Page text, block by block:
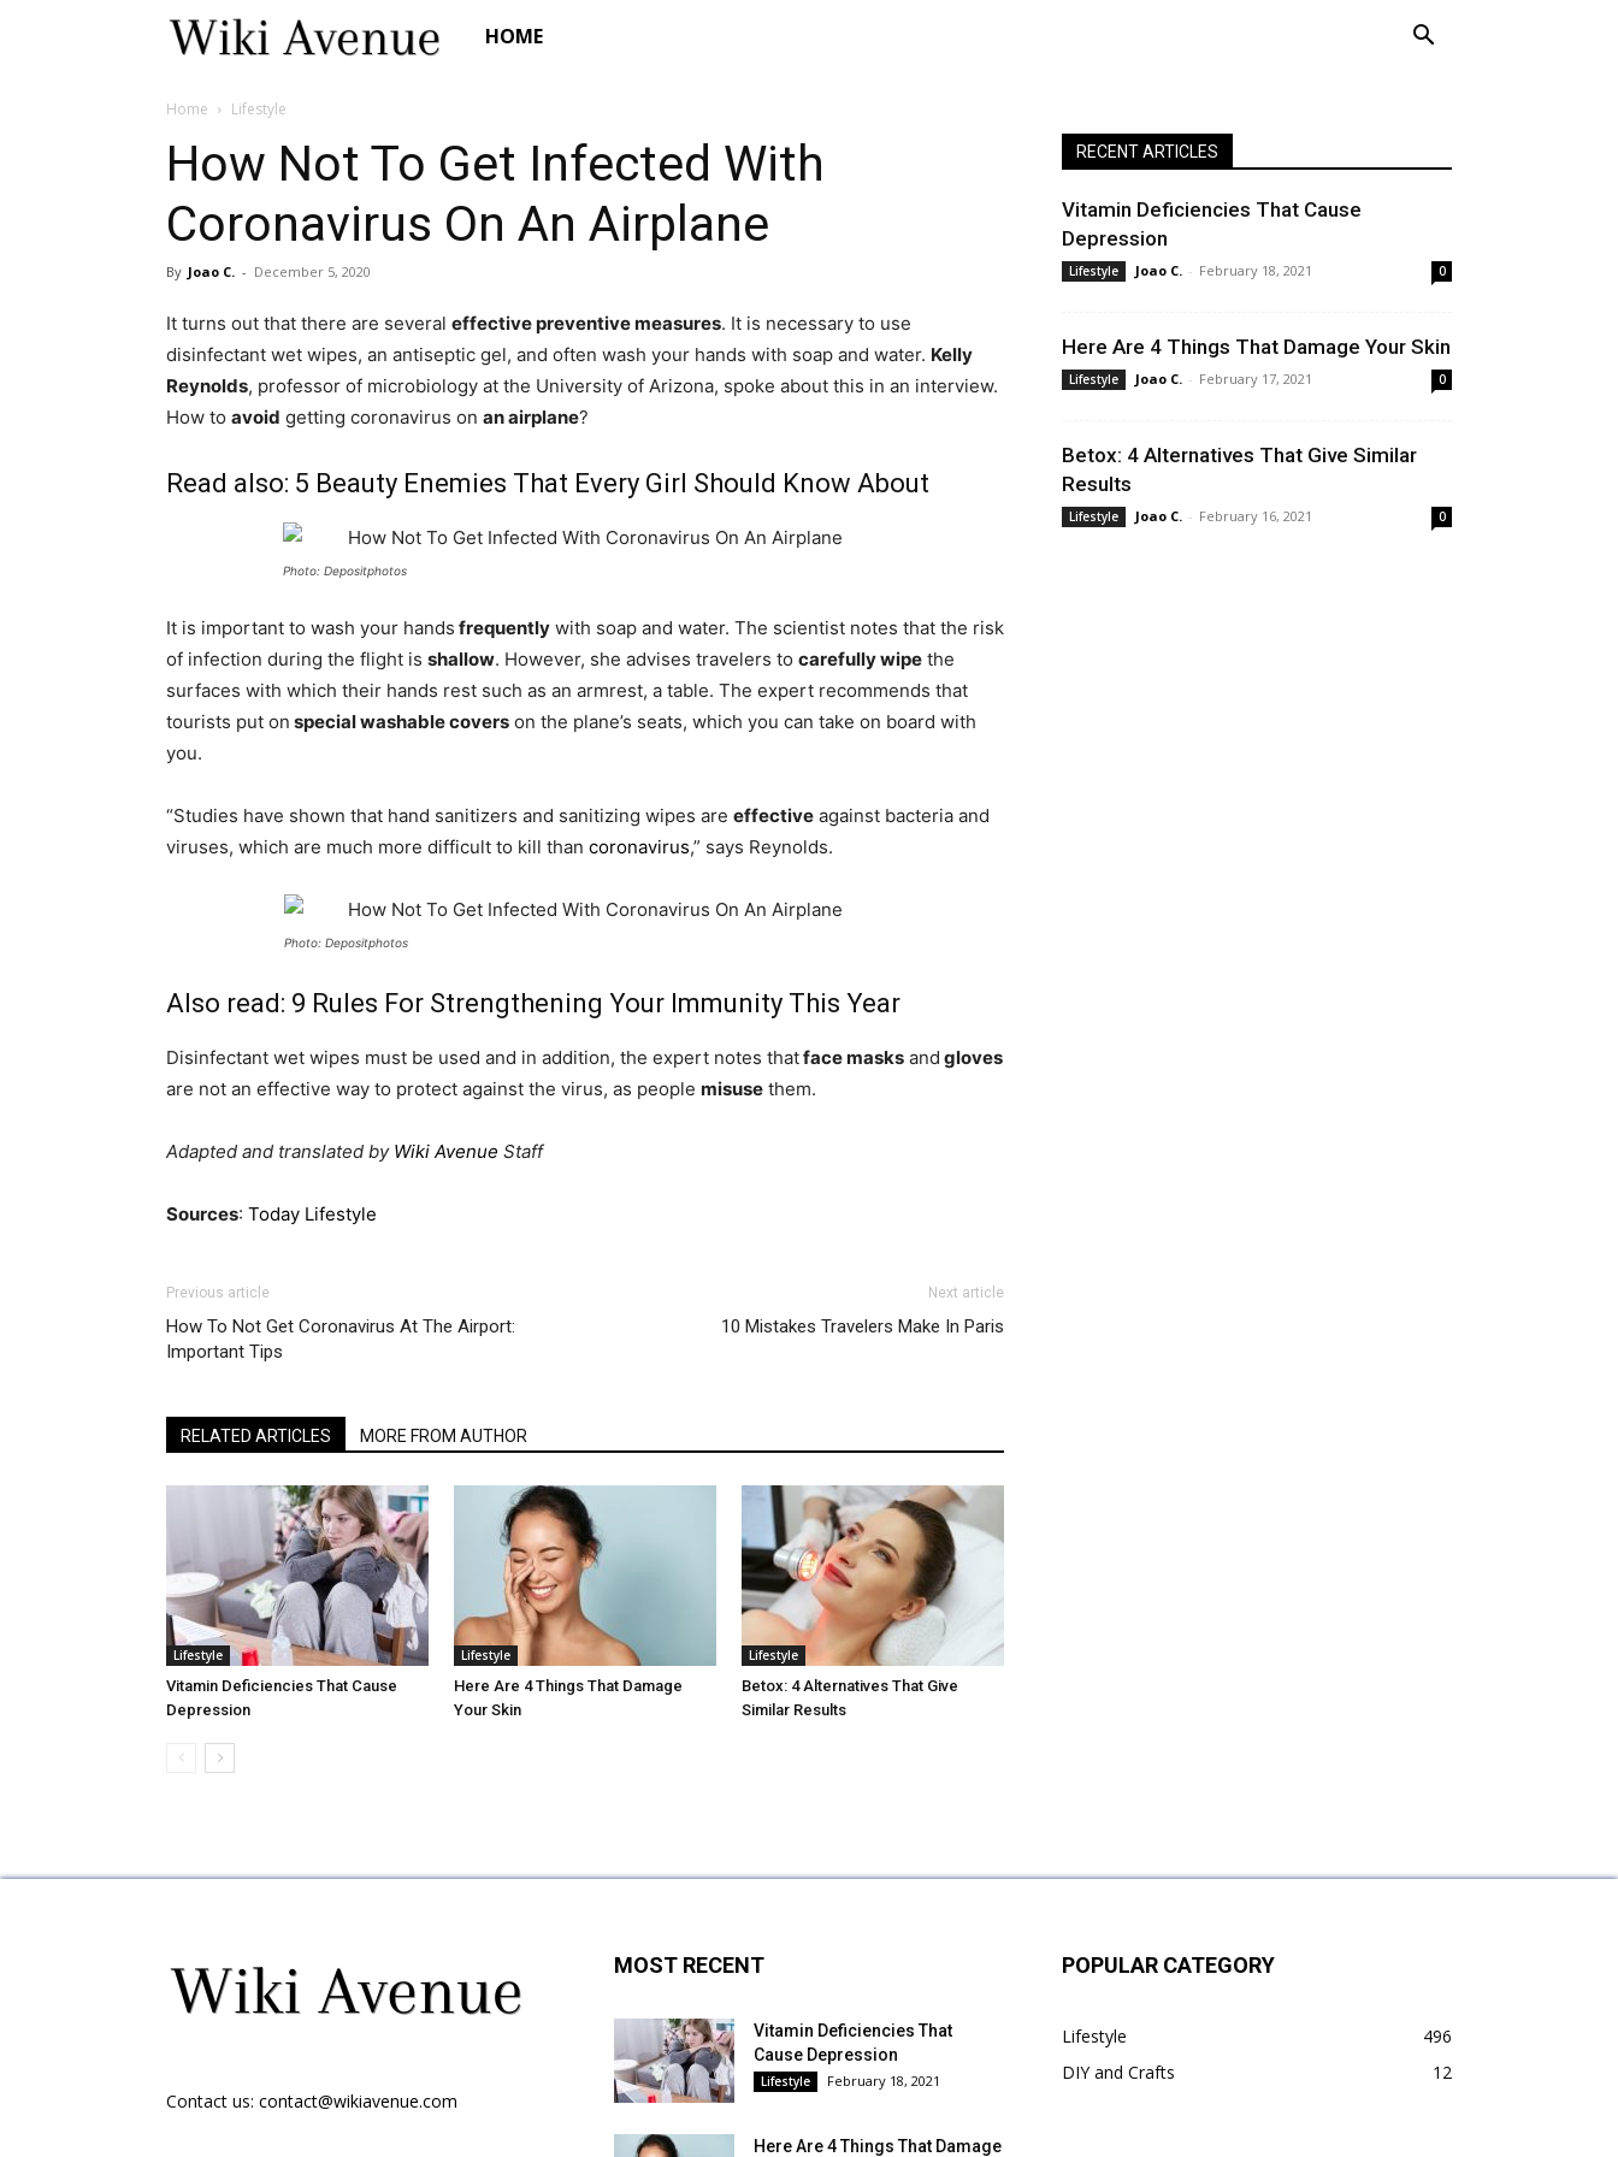
WikiHOME
Home Lifestyle
How Not To Get Infected With
Coronavirus On An Airplane
By Joao C. - December 5, 2020
It turns out that there are several effective preventive measures. It is necessary to use
disinfectant wet wipes, an antiseptic gel, and often wash your hands with soap and water. Kelly
Reynolds, professor of microbiology at the University of Arizona, spoke about this in an interview.
How to avoid getting coronavirus on an airplane?
Read also: 5 Beauty Enemies That Every Girl Should Know About
Photo: Depositphotos
It is important to wash your hands frequently with soap and water. The scientist notes that the risk
of infection during the flight is shallow. However, she advises travelers to carefully wipe the
surfaces with which their hands rest such as an armrest, a table. The expert recommends that
tourists put on special washable covers on the plane’s seats, which you can take on board with
you.
“Studies have shown that hand sanitizers and sanitizing wipes are effective against bacteria and
viruses, which are much more difficult to kill than coronavirus,” says Reynolds.
Photo: Depositphotos
Also read: 9 Rules For Strengthening Your Immunity This Year
Disinfectant wet wipes must be used and in addition, the expert notes thatface masks and gloves
are not an effective way to protect against the virus, as people misuse them.
Adapted and translated by Wiki Avenue Staff
Sources: Today Lifestyle
Previous article
How To Not Get Coronavirus At The Airport:
Important Tips
Next article
10 Mistakes Travelers Make In Paris
RELATED ARTICLES MORE FROM AUTHOR
Lifestyle
Vitamin Deficiencies That Cause
Depression
Lifestyle
Here Are 4 Things That Damage
Your Skin
Lifestyle
Betox: 4 Alternatives That Give
Similar Results
RECENT ARTICLES
Vitamin Deficiencies That Cause
Depression
Lifestyle Joao C. - February 18, 2021 0
Here Are 4 Things That Damage Your Skin
Lifestyle Joao C. - February 17, 2021 0
Betox: 4 Alternatives That Give Similar
Results
Lifestyle Joao C. - February 16, 2021 0
Contact us: contact@wikiavenue.com
MOST RECENT
Vitamin Deficiencies That
Cause Depression
Lifestyle February 18, 2021
Here Are 4 Things That Damage
POPULAR CATEGORY
Lifestyle
496
DIY and Crafts
12